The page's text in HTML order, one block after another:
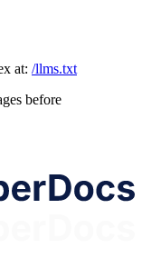
at: /llms.txt
before